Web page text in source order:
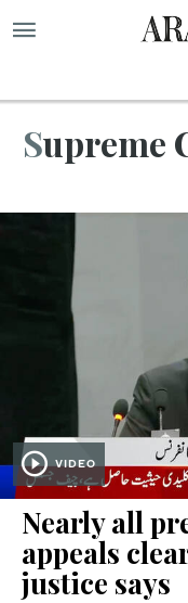
VIDEO
Nearly all
appeals
justice says